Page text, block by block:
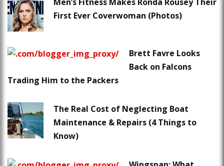
First Ever Coverwoman (Photos)
Brett Favre Looks
Back on Falcons
Trading Him to the Packers
The Real Cost of Neglecting Boat
Maintenance & Repairs (4 Things to
Know)